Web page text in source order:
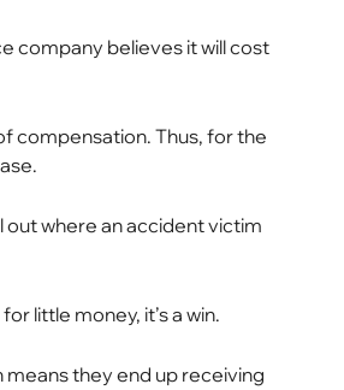
company believes it will cost
compensation. Thus, for the
out where an accident victim
little money, it’s a win.
they end up receiving